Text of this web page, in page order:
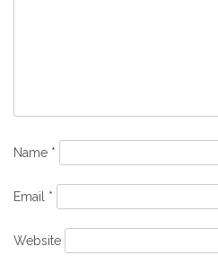
Name *
Email *
Website